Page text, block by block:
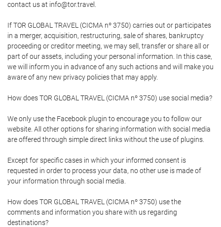
contact us at info@tor.travel.
If TOR GLOBAL TRAVEL (CICMA nº 3750) carries out or participates
in a merger, acquisition, restructuring, sale of shares, bankruptcy
proceeding or creditor meeting, we may sell, transfer or share all or
part of our assets, including your personal information. In this case,
we will inform you in advance of any such actions and will make you
aware of any new privacy policies that may apply.
How does TOR GLOBAL TRAVEL (CICMA nº 3750) use social media?
We only use the Facebook plugin to encourage you to follow our
website. All other options for sharing information with social media
are offered through simple direct links without the use of plugins.
Except for specific cases in which your informed consent is
requested in order to process your data, no other use is made of
your information through social media.
How does TOR GLOBAL TRAVEL (CICMA nº 3750) use the
comments and information you share with us regarding
destinations?